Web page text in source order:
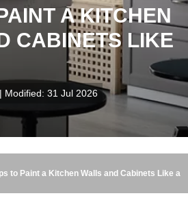
A KITCHEN
CABINETS LIKE
Modified: 31 Jul 2026
to Paint a Kitchen Walls and Cabinets Like a